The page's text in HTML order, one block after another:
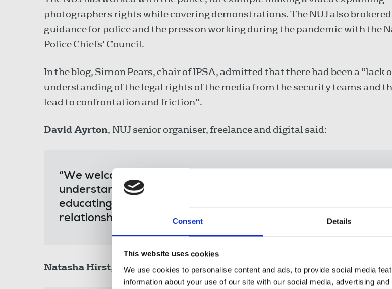
Consent Details
This website uses cookies
We use cookies to personalise content and ads, to provide social media
information about your use of our site with our social media, advertising
photographers rights while covering demonstrations. The NUJ also brokered
guidance for police and the press on working during the pandemic with the
Police Chiefs' Council.
In the blog, Simon Pears, chair of IPSA, admitted that there had been a “lack
understanding of the legal rights of the media from the security teams and
lead to confrontation and friction”.
David Ayrton, NUJ senior organiser, freelance and digital said:
“We welcome the partnership with IPSA which will build mutual
understanding and trust to progress us towards the goal of
educating our members and facilitate constructive working
relationships between journalists and security officers.”
Natasha Hirst, chair NUJ Photographers’ Council, said: